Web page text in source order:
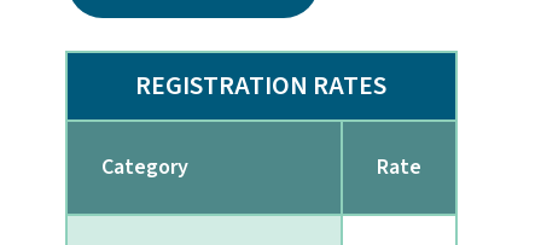
REGISTRATION RATES
Category Rate